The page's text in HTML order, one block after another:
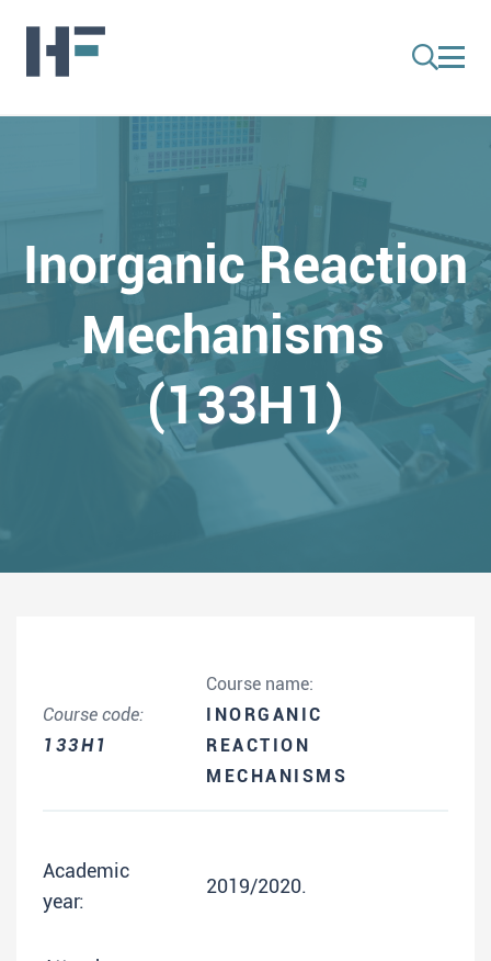
Inorganic Reaction
Mechanisms
(133H1)
Course code:
133H1
Course name:
INORGANIC
REACTION
MECHANISMS
Academic
year:
2019/2020.